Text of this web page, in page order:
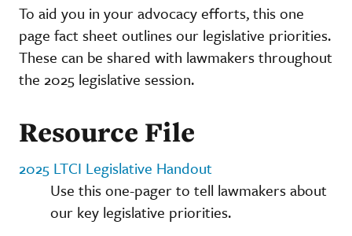
To aid you in your advocacy efforts, this one
page fact sheet outlines our legislative priorities.
These can be shared with lawmakers throughout
the 2025 legislative session.
Resource File
2025 LTCI Legislative Handout
Use this one-pager to tell lawmakers about
our key legislative priorities.